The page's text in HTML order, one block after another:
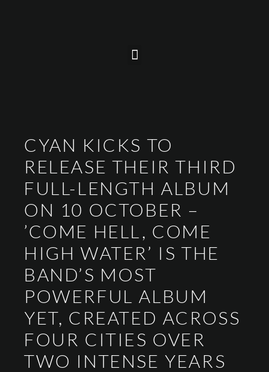
CYAN KICKS TO
RELEASE THEIR THIRD
FULL-LENGTH ALBUM
ON 10 OCTOBER –
’COME HELL, COME
HIGH WATER’ IS THE
BAND’S MOST
POWERFUL ALBUM
YET, CREATED ACROSS
FOUR CITIES OVER
TWO INTENSE YEARS